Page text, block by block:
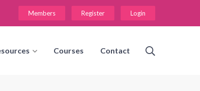
Members Register Login
Courses Contact